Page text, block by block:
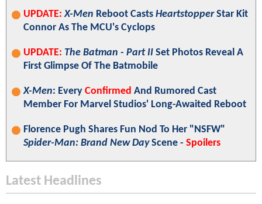
UPDATE: X-Men Reboot Casts HeartstopperStar Kit
Connor As The MCU's Cyclops
UPDATE: The Batman - Part II Set Photos Reveal A
First Glimpse Of The Batmobile
X-Men: Every Confirmed And Rumored Cast
Member For Marvel Studios' Long-Awaited Reboot
Florence Pugh Shares Fun Nod To Her "NSFW"
Spider-Man: Brand New DayScene - Spoilers
Latest Headlines